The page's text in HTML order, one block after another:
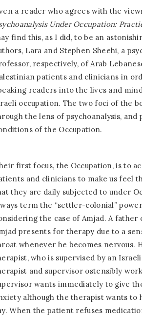
a reader who agrees with the
Under Occupation:
find this, as I did, to be an
Lara and Stephen Sheehi, a
respectively, of Arab
patients and clinicians in
readers into the lives and
occupation. The two foci of the
the lens of psychoanalysis, and
of the Occupation.
first focus, the Occupation, is to
and clinicians to make us feel
they are daily subjected to under
term the “settler-colonial”
the case of Amjad. A
presents for therapy due to a
whenever he becomes nervous.
who is supervised by an
and supervisor ostensibly
wants immediately to give
although the therapist wants to
When the patient refuses